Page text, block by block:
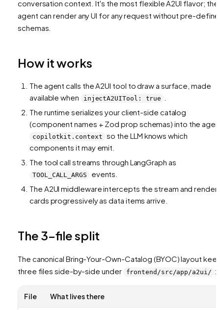
conversation context. It's the most flexible A2UI flavor; the
agent can render any UI for any request without pre-
schemas.
How it works
The agent calls the A2UI tool to draw a surface, made
available when
injectA2UITool: true
The runtime serializes your client-side catalog
(component names + Zod prop schemas) into the
copilotkit.context so the LLM knows which
components it may emit.
The tool call streams through LangGraph as
TOOL_CALL_ARGS
events.
The A2UI middleware intercepts the stream and
cards progressively as data items arrive.
The 3-file split
The canonical Bring-Your-Own-Catalog (BYOC) layout
three files side-by-side under
frontend/src/app/a2ui/ :
File What lives there